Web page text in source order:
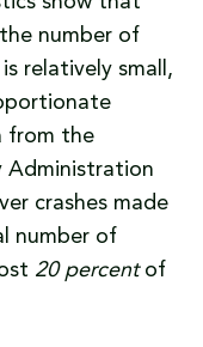
number of
relatively small,
from the
Administration
crashes made
number of
20 percentof